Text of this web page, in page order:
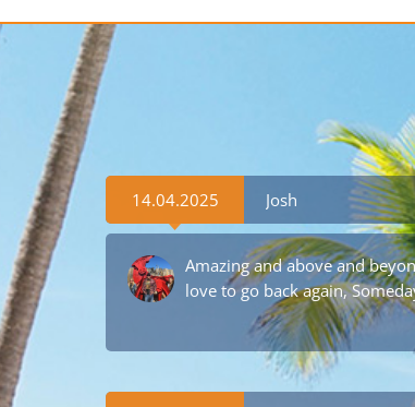
14.04.2025 Josh
Amazing and above and
love to go back again,